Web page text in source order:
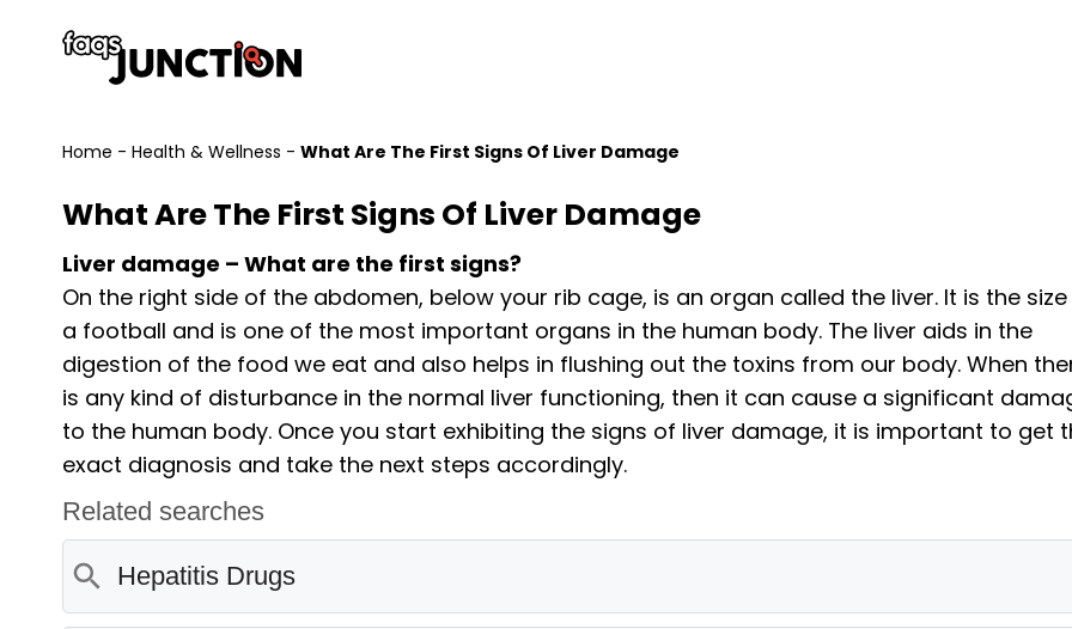
Home - Health & Wellness - What Are The First Signs Of Liver Damage
What Are The First Signs Of Liver Damage
Liver damage – What are the first signs?
On the right side of the abdomen, below your rib cage, is an organ called the liver. It is the
a football and is one of the most important organs in the human body. The liver aids in the
digestion of the food we eat and also helps in flushing out the toxins from our body. When
is any kind of disturbance in the normal liver functioning, then it can cause a significant
to the human body. Once you start exhibiting the signs of liver damage, it is important to get
exact diagnosis and take the next steps accordingly.